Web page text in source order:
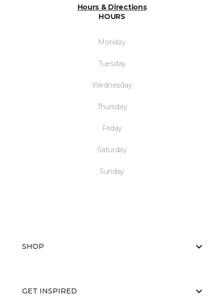
Hours & Directions
HOURS
Monday
Tuesday
Wednesday
Thursday
Friday
Saturday
Sunday
SHOP
GET INSPIRED